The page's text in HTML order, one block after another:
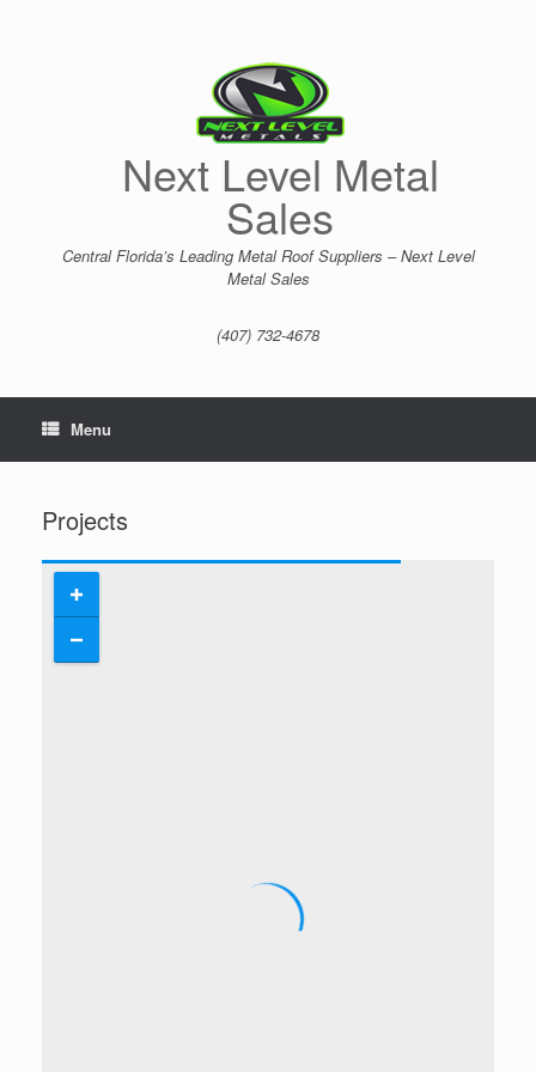
Next Level Metal
Sales
Central Florida’s Leading Metal Roof Suppliers – Next Level
Metal Sales
(407) 732-4678
Menu
Projects